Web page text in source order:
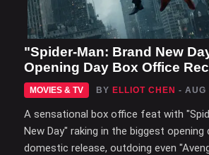
"Spider-Man: Brand New
Opening Day Box Office
MOVIES & TV BY ELLIOT CHEN - AUG
A sensational box office feat with
New Day" raking in the biggest opening
domestic release, outdoing even